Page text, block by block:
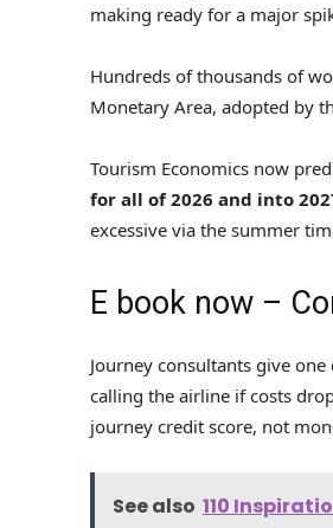
making ready for a major
Hundreds of thousands of
Monetary Area, adopted by
Tourism Economics now
for all of 2026 and into
excessive via the summer
E book now –
Journey consultants give
calling the airline if costs
journey credit score, not
See also 110